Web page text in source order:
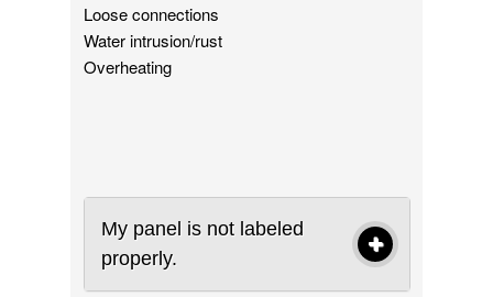
Loose connections
Water intrusion/rust
Overheating
My panel is not labeled
properly.